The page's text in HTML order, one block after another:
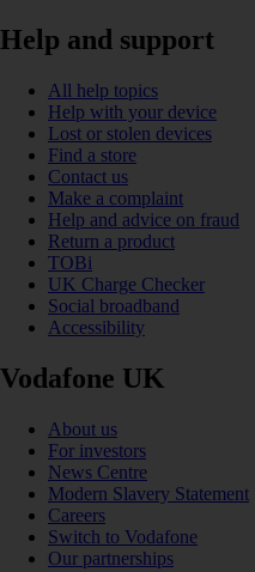
Help and support
All help topics
Help with your device
Lost or stolen devices
Find a store
Contact us
Make a complaint
Help and advice on fraud
Return a product
TOBi
UK Charge Checker
Social broadband
Accessibility
Vodafone UK
About us
For investors
News Centre
Modern Slavery Statement
Careers
Switch to Vodafone
Our partnerships